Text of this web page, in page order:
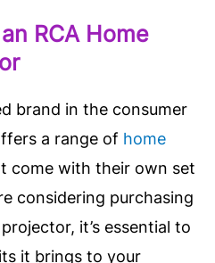
RCA Home
brand in the consumer
a range of home
come with their own set
considering purchasing
it’s essential to
it brings to your